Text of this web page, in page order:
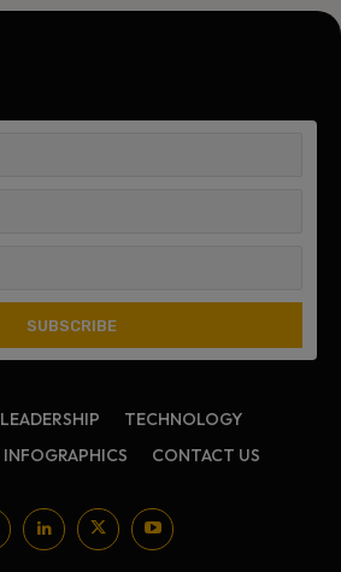
LEADERSHIP
TECHNOLOGY
INFOGRAPHICS CONTACT US